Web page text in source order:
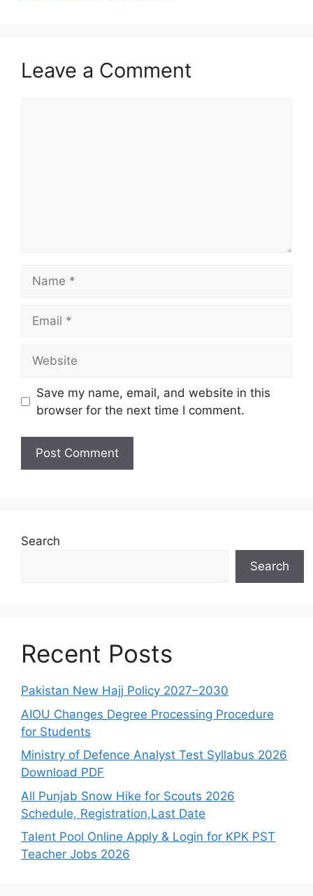
Leave a Comment
Save my name, email, and website in this
browser for the next time I comment.
Search
Search
Recent Posts
Pakistan New Hajj Policy 2027–2030
AIOU Changes Degree Processing Procedure
for Students
Ministry of Defence Analyst Test Syllabus 2026
Download PDF
All Punjab Snow Hike for Scouts 2026
Schedule, Registration,Last Date
Talent Pool Online Apply & Login for KPK PST
Teacher Jobs 2026